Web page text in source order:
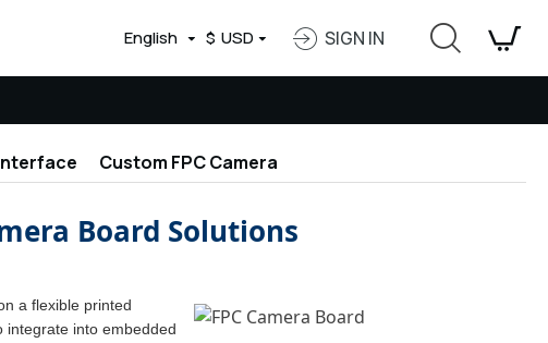
English $ USD SIGN IN
Custom FPC Camera
Board Solutions
a flexible printed
integrate into embedded